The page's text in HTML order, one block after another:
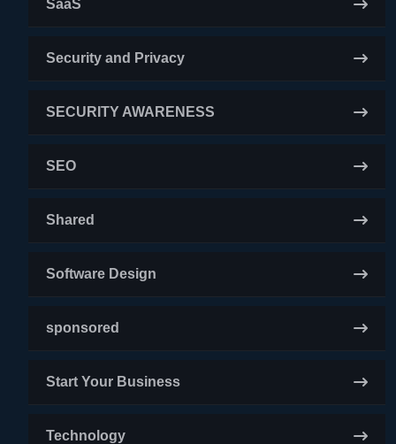
SaaS
Security and Privacy
SECURITY AWARENESS
SEO
Shared
Software Design
sponsored
Start Your Business
Technology